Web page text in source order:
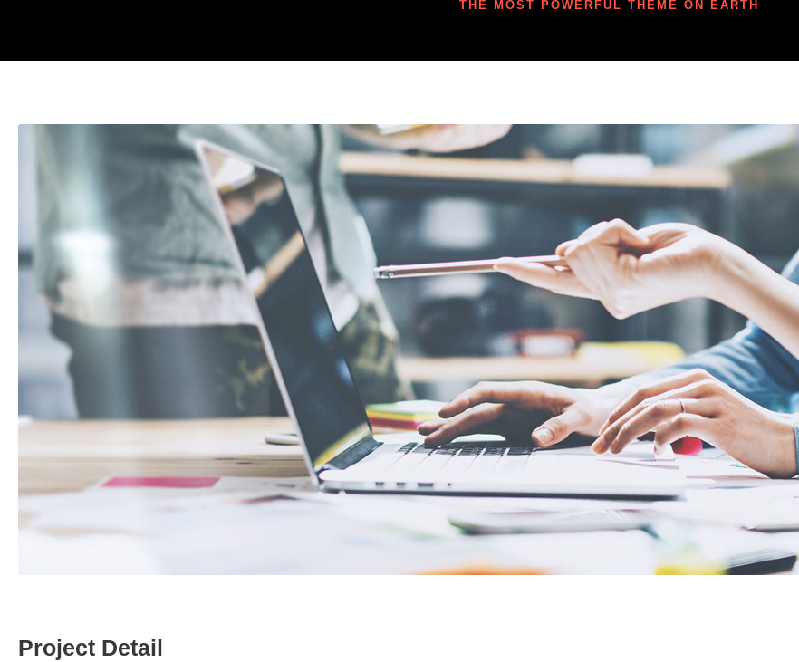
THE MOST POWERFUL THEME ON EARTH
Project Detail